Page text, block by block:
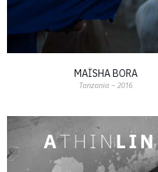
MAÏSHA BORA
Tanzania – 2016